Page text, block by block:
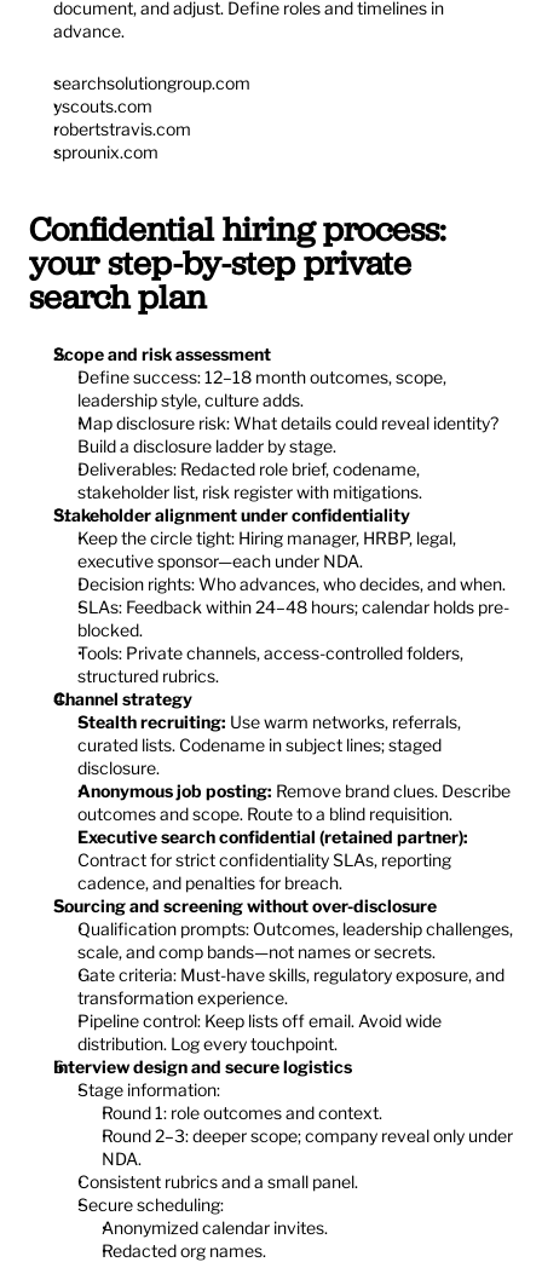
document, and adjust. Define roles and timelines in
advance.
searchsolutiongroup.com
yscouts.com
robertstravis.com
sprounix.com
Confidential hiring process:
your step-by-step private
search plan
Scope and risk assessment
Define success: 12–18 month outcomes, scope,
leadership style, culture adds.
Map disclosure risk: What details could reveal identity?
Build a disclosure ladder by stage.
Deliverables: Redacted role brief, codename,
stakeholder list, risk register with mitigations.
Stakeholder alignment under confidentiality
Keep the circle tight: Hiring manager, HRBP, legal,
executive sponsor—each under NDA.
Decision rights: Who advances, who decides, and when.
SLAs: Feedback within 24–48 hours; calendar holds pre-
blocked.
Tools: Private channels, access-controlled folders,
structured rubrics.
Channel strategy
Stealth recruiting: Use warm networks, referrals,
curated lists. Codename in subject lines; staged
disclosure.
Anonymous job posting: Remove brand clues. Describe
outcomes and scope. Route to a blind requisition.
Executive search confidential (retained partner):
Contract for strict confidentiality SLAs, reporting
cadence, and penalties for breach.
Sourcing and screening without over-disclosure
Qualification prompts: Outcomes, leadership challenges,
scale, and comp bands—not names or secrets.
Gate criteria: Must-have skills, regulatory exposure, and
transformation experience.
Pipeline control: Keep lists off email. Avoid wide
distribution. Log every touchpoint.
Interview design and secure logistics
Stage information:
Round 1: role outcomes and context.
Round 2–3: deeper scope; company reveal only under
NDA.
Consistent rubrics and a small panel.
Secure scheduling:
Anonymized calendar invites.
Redacted org names.